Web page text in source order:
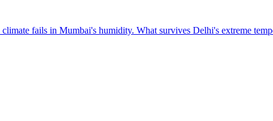
fails in Mumbai's humidity. What survives Delhi's extreme